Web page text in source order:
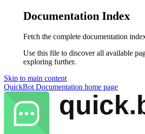
Documentation Index
Fetch the complete documentation
Use this file to discover all available
exploring further.
Skip to main content
QuickBot Documentation home page